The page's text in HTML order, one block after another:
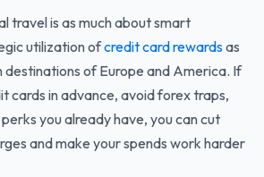
travel is as much about smart
utilization ofcredit card rewardsas
destinations of Europe and America. If
cards in advance, avoid forex traps,
you already have, you can cut
and make your spends work harder